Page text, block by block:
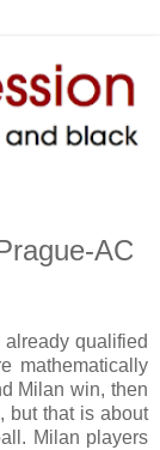
AC
qualified
mathematically
Milan win, then
but that is about
Milan players